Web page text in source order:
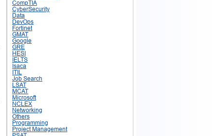
CompTIA
CyberSecurity
Data
DevOps
Fortinet
GMAT
Google
GRE
HESI
IELTS
Isaca
ITIL
Job Search
LSAT
MCAT
Microsoft
NCLEX
Networking
Others
Programming
Project Management